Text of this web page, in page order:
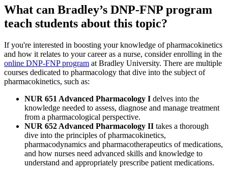
What can Bradley’s DNP-FNP program
teach students about this topic?
If you're interested in boosting your knowledge of pharmacokinetics
and how it relates to your career as a nurse, consider enrolling in the
online DNP-FNP program at Bradley University. There are multiple
courses dedicated to pharmacology that dive into the subject of
pharmacokinetics, such as:
NUR 651 Advanced Pharmacology I delves into the
knowledge needed to assess, diagnose and manage treatment
from a pharmacological perspective.
NUR 652 Advanced Pharmacology II takes a thorough
dive into the principles of pharmacokinetics,
pharmacodynamics and pharmacotherapeutics of medications,
and how nurses need advanced skills and knowledge to
understand and appropriately prescribe patient medications.